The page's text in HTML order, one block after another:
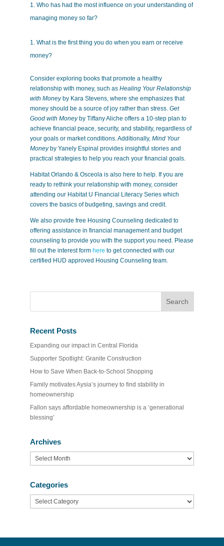
Who has had the most influence on your understanding of
managing money so far?
What is the first thing you do when you earn or receive
money?
Consider exploring books that promote a healthy
relationship with money, such as Healing Your Relationship
with Moneyby Kara Stevens, where she emphasizes that
money should be a source of joy rather than stress. Get
Good with Moneyby Tiffany Aliche offers a 10-step plan to
achieve financial peace, security, and stability, regardless of
your goals or market conditions. Additionally, Mind Your
Moneyby Yanely Espinal provides insightful stories and
practical strategies to help you reach your financial goals.
Habitat Orlando & Osceola is also here to help. If you are
ready to rethink your relationship with money, consider
attending our Habitat U Financial Literacy Series which
covers the basics of budgeting, savings and credit.
We also provide free Housing Counseling dedicated to
offering assistance in financial management and budget
counseling to provide you with the support you need. Please
fill out the interest form here to get connected with our
certified HUD approved Housing Counseling team.
Recent Posts
Expanding our impact in Central Florida
Supporter Spotlight: Granite Construction
How to Save When Back-to-School Shopping
Family motivates Aysia’s journey to find stability in
homeownership
Fallon says affordable homeownership is a ‘generational
blessing’
Archives
Archives
Categories
Categories